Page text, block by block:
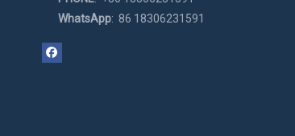
WhatsApp: 86 18306231591